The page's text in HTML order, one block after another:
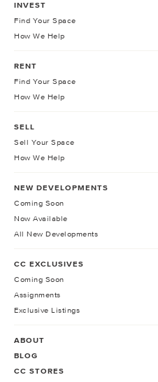
INVEST
Find Your Space
How We Help
RENT
Find Your Space
How We Help
SELL
Sell Your Space
How We Help
NEW DEVELOPMENTS
Coming Soon
Now Available
All New Developments
CC EXCLUSIVES
Coming Soon
Assignments
Exclusive Listings
ABOUT
BLOG
CC STORES